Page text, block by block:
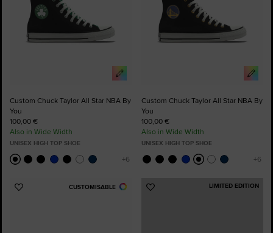
Custom Chuck Taylor All Star NBA By
You
100,00 €
Also in Wide Width
UNISEX HIGH TOP SHOE
Custom Chuck Taylor All Star NBA By
You
100,00 €
Also in Wide Width
UNISEX HIGH TOP SHOE
CUSTOMISABLE
Add
LIMITED EDITION
Add